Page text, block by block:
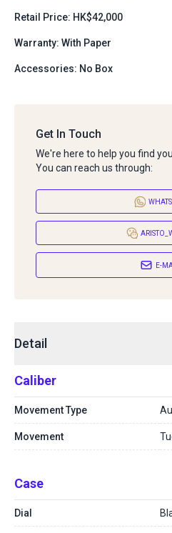
Retail Price: HK$42,000
Warranty: With Paper
Accessories: No Box
Get In Touch
We're here to help you find
You can reach us through:
E-
Detail
Caliber
Movement Type
Movement
Case
Dial